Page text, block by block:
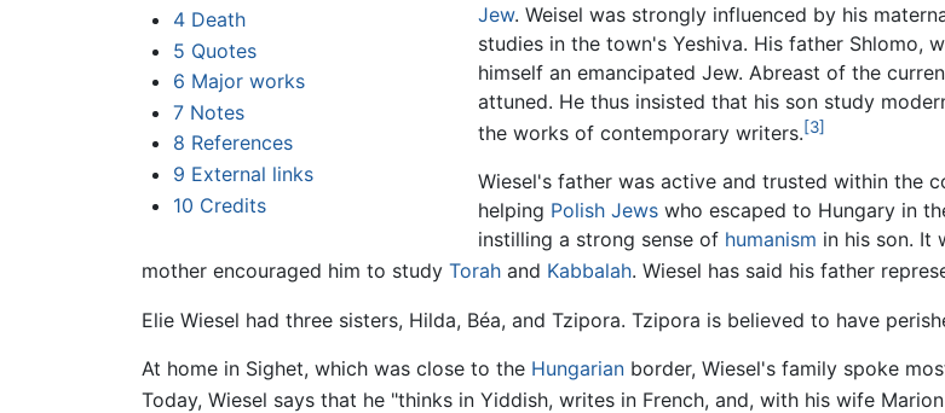
4 Death
5 Quotes
6 Major works
7 Notes
8 References
9 External links
10 Credits
Jew. Weisel was strongly influenced by his
studies in the town's Yeshiva. His father Shlomo,
himself an emancipated Jew. Abreast of the
attuned. He thus insisted that his son study
the works of contemporary writers.[3]
Wiesel's father was active and trusted within the
helping Polish Jews who escaped to Hungary in
instilling a strong sense of humanism in his son. It
mother encouraged him to study Torah and Kabbalah. Wiesel has said his father
Elie Wiesel had three sisters, Hilda, Béa, and Tzipora. Tzipora is believed to have
At home in Sighet, which was close to the Hungarian border, Wiesel's family spoke
Today, Wiesel says that he "thinks in Yiddish, writes in French, and, with his wife